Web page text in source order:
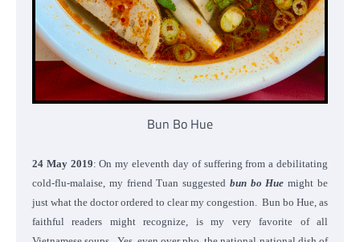
Bun Bo Hue
24 May 2019: On my eleventh day of suffering from a debilitating
cold-flu-malaise, my friend Tuan suggested bun bo Hue might be
just what the doctor ordered to clear my congestion. Bun bo Hue, as
faithful readers might recognize, is my very favorite of all